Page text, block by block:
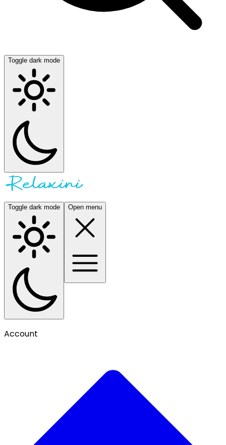
Toggle dark mode
Toggle dark mode Open menu
Account